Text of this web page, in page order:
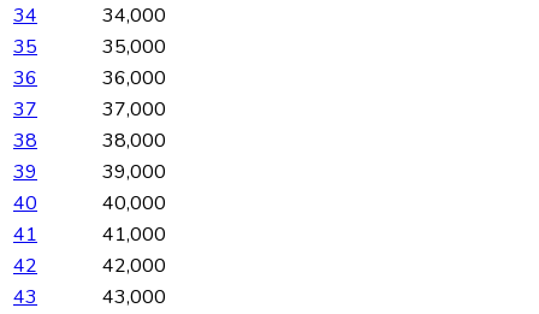
34
34,000
35
35,000
36
36,000
37
37,000
38
38,000
39
39,000
40
40,000
41
41,000
42
42,000
43
43,000